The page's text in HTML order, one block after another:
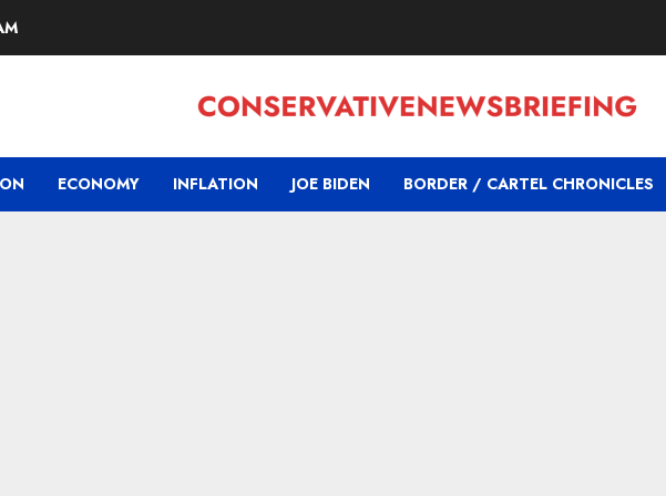
ECONOMY INFLATION JOE BIDEN BORDER / CARTEL CHRONICLES